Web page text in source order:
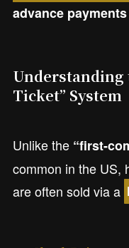
advance
Understanding
Ticket” System
Unlike the “first-
common in the US,
are often sold via a